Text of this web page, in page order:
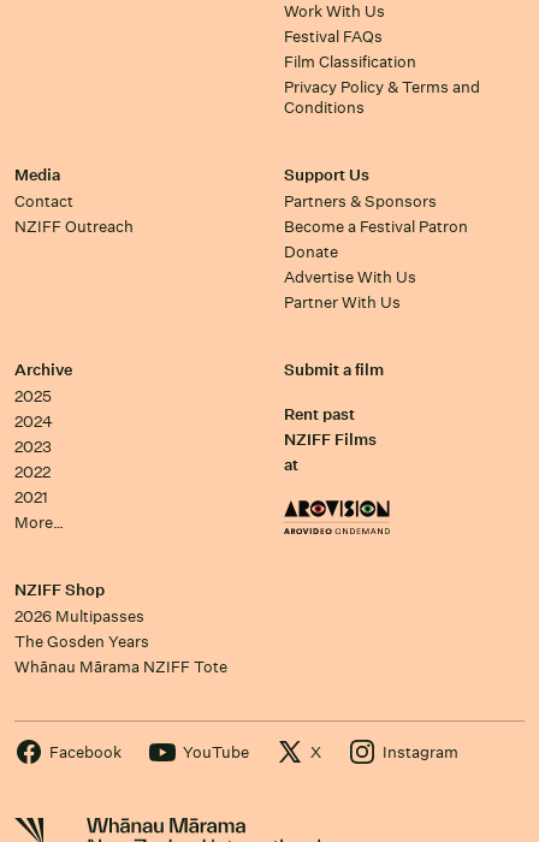
Work With Us
Festival FAQs
Film Classification
Privacy Policy & Terms and
Conditions
Media
Contact
NZIFF Outreach
Support Us
Partners & Sponsors
Become a Festival Patron
Donate
Advertise With Us
Partner With Us
Archive
2025
2024
2023
2022
2021
More…
Submit a film
Rent past
NZIFF Films
at
NZIFF Shop
2026 Multipasses
The Gosden Years
Whānau Mārama NZIFF Tote
Facebook YouTube X Instagram